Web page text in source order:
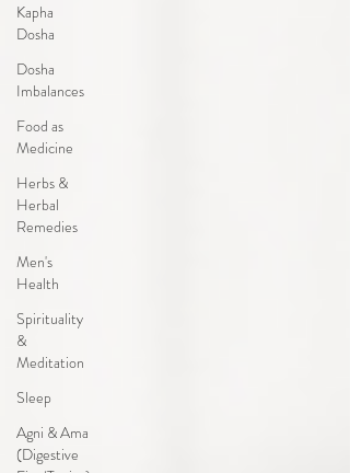
Kapha
Dosha
Dosha
Imbalances
Food as
Medicine
Herbs &
Herbal
Remedies
Men's
Health
Spirituality
&
Meditation
Sleep
Agni & Ama
(Digestive